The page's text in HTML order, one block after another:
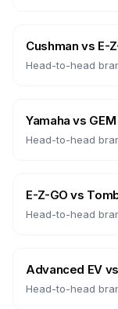
Cushman vs E-
Head-to-head
Yamaha vs GEM
Head-to-head
E-Z-GO vs
Head-to-head
Advanced EVvs
Head-to-head